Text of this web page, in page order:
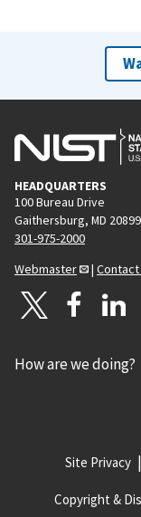
HEADQUARTERS
100 Bureau Drive
Gaithersburg, MD 20899
301-975-2000
Webmaster
| Contact
How are we doing?
Site Privacy
Copyright &